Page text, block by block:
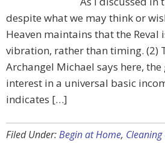
despite what we may think or
Heaven maintains that the Reval
vibration, rather than timing. (2)
Archangel Michael says here,
interest in a universal basic
indicates […]
Filed Under:Begin at Home,